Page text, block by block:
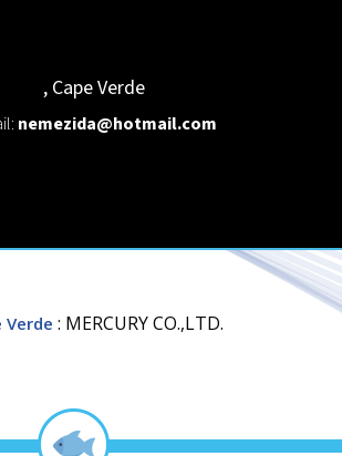
, Cape Verde
nemezida@hotmail.com
Verde : MERCURY CO.,LTD.